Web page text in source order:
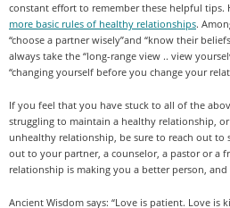
constant effort to remember these helpful tips.
more basic rules of healthy relationships.
“choose a partner wisely”and “know their
always take the “long-range view .. view
“changing yourself before you change your
If you feel that you have stuck to all of the
struggling to maintain a healthy relationship,
unhealthy relationship, be sure to reach out to
out to your partner, a counselor, a pastor or a
relationship is making you a better person,
Ancient Wisdom says: “Love is patient. Love